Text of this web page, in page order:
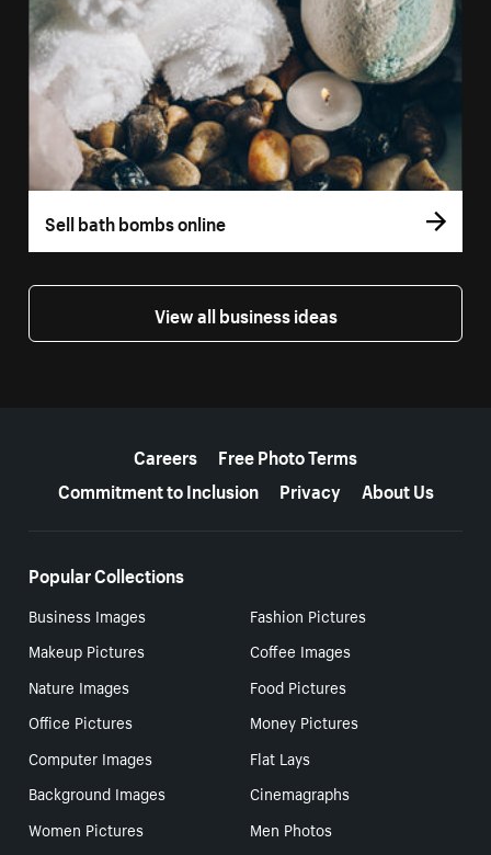
Sell bath bombs online
View all business ideas
Careers
Free Photo Terms
Commitment to Inclusion
Privacy About Us
Popular Collections
Business Images
Fashion Pictures
Makeup Pictures
Coffee Images
Nature Images
Food Pictures
Office Pictures
Money Pictures
Computer Images
Flat Lays
Background Images
Cinemagraphs
Women Pictures
Men Photos